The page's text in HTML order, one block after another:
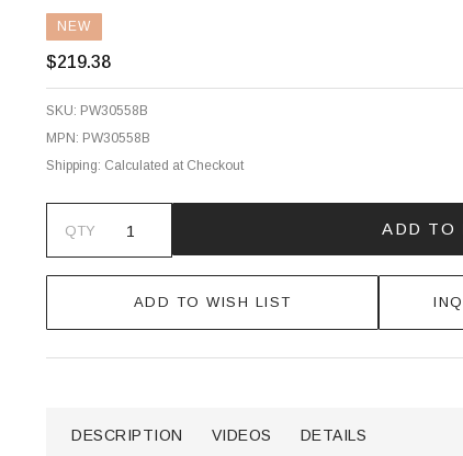
NEW
$219.38
SKU: PW30558B
MPN: PW30558B
Shipping: Calculated at Checkout
QTY ADD TO
ADD TO WISH LIST
DESCRIPTION VIDEOS DETAILS